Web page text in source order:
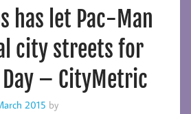
has let Pac-Man
city streets for
Day – CityMetric
2015 by